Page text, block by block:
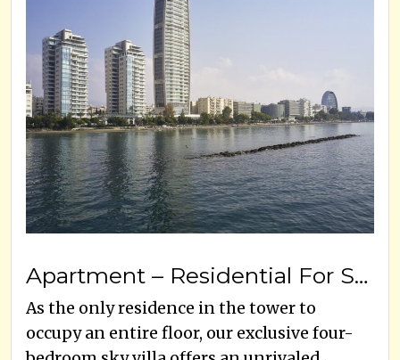
Apartment – Residential For Sale
As the only residence in the tower to
occupy an entire floor, our exclusive four-